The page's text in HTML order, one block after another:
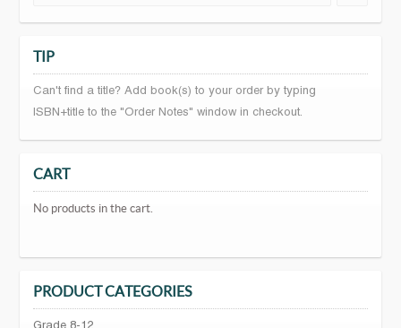
TIP
Can't find a title? Add book(s) to your order by typing
ISBN+title to the "Order Notes" window in checkout.
CART
No products in the cart.
PRODUCT CATEGORIES